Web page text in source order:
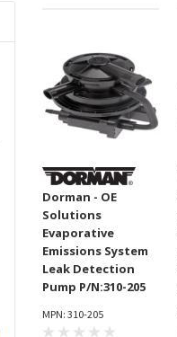
Dorman - First Stop Clutch
Master And Slave Cylinder
Assembly P/N:CC649002
MPN: CC649002
Dorman - OE
Solutions
Evaporative
Emissions System
Leak Detection
Pump P/N:310-205
MPN: 310-205